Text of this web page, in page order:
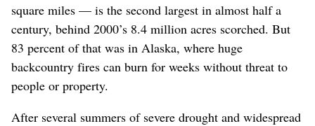
square miles — is the second largest in almost half a
century, behind 2000’s 8.4 million acres scorched. But
83 percent of that was in Alaska, where huge
backcountry fires can burn for weeks without threat to
people or property.
After several summers of severe drought and widespread